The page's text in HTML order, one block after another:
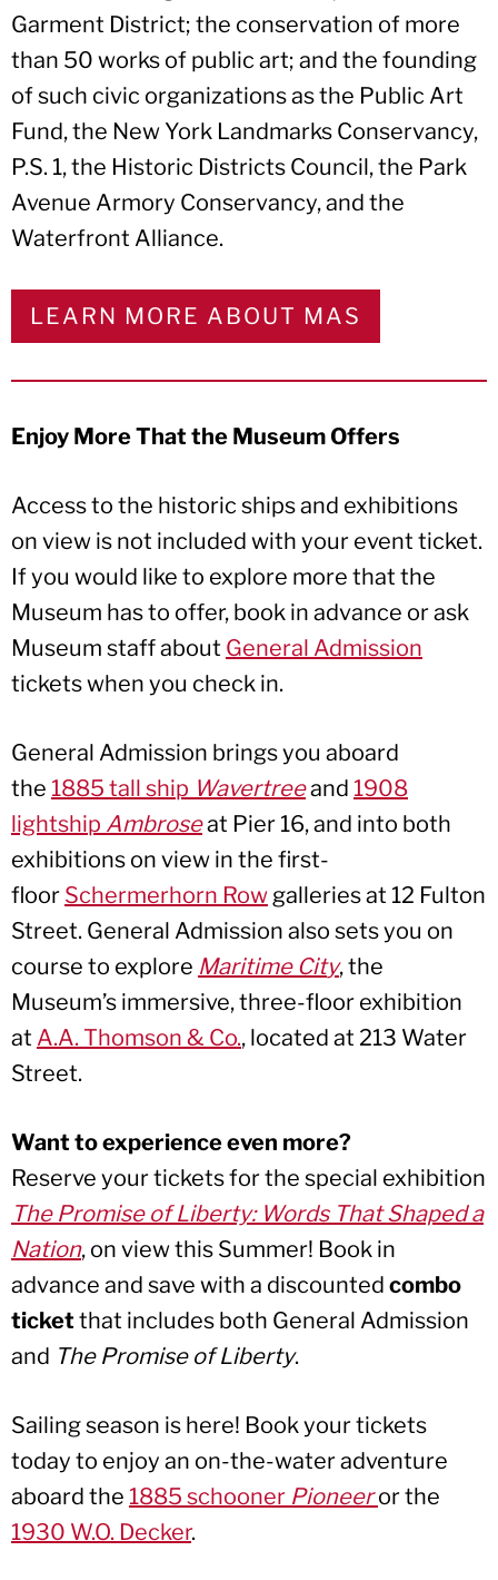
Garment District; the conservation of more
than 50 works of public art; and the founding
of such civic organizations as the Public Art
Fund, the New York Landmarks Conservancy,
P.S. 1, the Historic Districts Council, the Park
Avenue Armory Conservancy, and the
Waterfront Alliance.
LEARN MORE ABOUT MAS
Enjoy More That the Museum Offers
Access to the historic ships and exhibitions
on view is not included with your event ticket.
If you would like to explore more that the
Museum has to offer, book in advance or ask
Museum staff about General Admission
tickets when you check in.
General Admission brings you aboard
the 1885 tall ship Wavertreeand 1908
lightship Ambroseat Pier 16, and into both
exhibitions on view in the first-
floor Schermerhorn Rowgalleries at 12 Fulton
Street. General Admission also sets you on
course to explore Maritime City, the
Museum’s immersive, three-floor exhibition
at A.A. Thomson & Co., located at 213 Water
Street.
Want to experience even more?
Reserve your tickets for the special exhibition
The Promise of Liberty: Words That Shaped a
Nation, on view this Summer! Book in
advance and save with a discounted combo
ticket that includes both General Admission
and The Promise of Liberty.
Sailing season is here! Book your tickets
today to enjoy an on-the-water adventure
aboard the 1885 schooner Pioneer or the
1930 W.O. Decker.